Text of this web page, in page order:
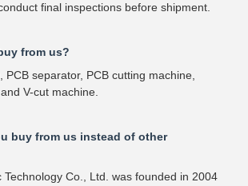
final inspections before shipment.
from us?
PCB separator, PCB cutting machine,
V-cut machine.
buy from us instead of other
Technology Co., Ltd. was founded in 2004